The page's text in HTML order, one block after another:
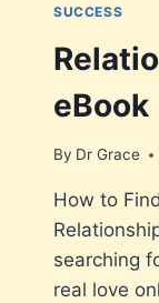
SUCCESS
eBook
By Dr Grace
How to
searching
real love